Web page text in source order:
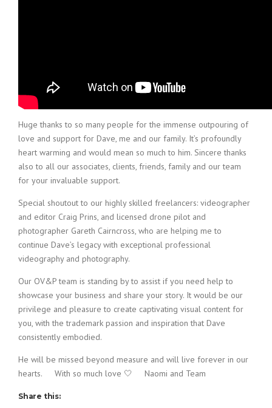
Huge thanks to so many people for the immense outpouring of
love and support for Dave, me and our family. It’s profoundly
heart warming and would mean so much to him. Sincere thanks
also to all our associates, clients, friends, family and our team
for your invaluable support.
Special shoutout to our highly skilled freelancers: videographer
and editor Craig Prins, and licensed drone pilot and
photographer Gareth Cairncross, who are helping me to
continue Dave’s legacy with exceptional professional
videography and photography.
Our OV&P team is standing by to assist if you need help to
showcase your business and share your story. It would be our
privilege and pleasure to create captivating visual content for
you, with the trademark passion and inspiration that Dave
consistently embodied.
He will be missed beyond measure and will live forever in our
hearts. With so much love 🤍 Naomi and Team
Share this: